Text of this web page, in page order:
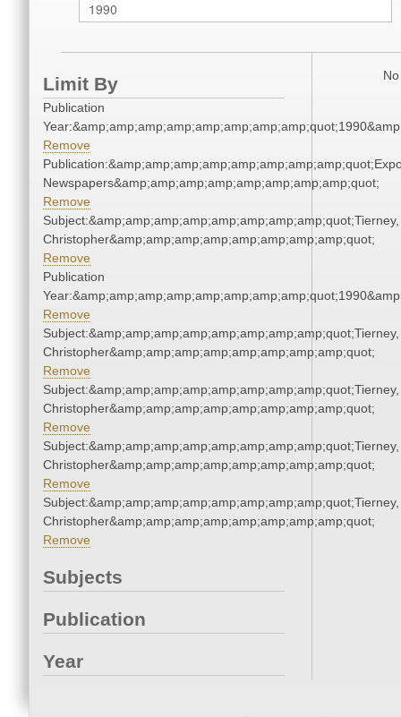
Limit By
Publication
Remove
Newspapers&amp;amp;amp;amp;amp;amp;amp;amp;quot;
Remove
Subject:&amp;amp;amp;amp;amp;amp;amp;amp;quot;Tierney,
Christopher&amp;amp;amp;amp;amp;amp;amp;amp;quot;
Remove
Publication
Remove
Subject:&amp;amp;amp;amp;amp;amp;amp;amp;quot;Tierney,
Christopher&amp;amp;amp;amp;amp;amp;amp;amp;quot;
Remove
Subject:&amp;amp;amp;amp;amp;amp;amp;amp;quot;Tierney,
Christopher&amp;amp;amp;amp;amp;amp;amp;amp;quot;
Remove
Subject:&amp;amp;amp;amp;amp;amp;amp;amp;quot;Tierney,
Christopher&amp;amp;amp;amp;amp;amp;amp;amp;quot;
Remove
Subject:&amp;amp;amp;amp;amp;amp;amp;amp;quot;Tierney,
Christopher&amp;amp;amp;amp;amp;amp;amp;amp;quot;
Remove
Subjects
Publication
Year